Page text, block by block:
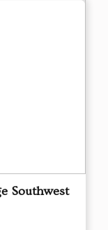
Southwest